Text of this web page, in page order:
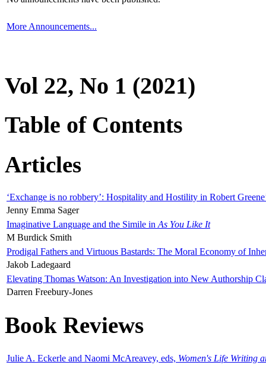
More Announcements...
Vol 22, No 1 (2021)
Table of Contents
Articles
‘Exchange is no robbery’: Hospitality and Hostility in Robert
Jenny Emma Sager
Imaginative Language and the Simile in As You Like It
M Burdick Smith
Prodigal Fathers and Virtuous Bastards: The Moral Economy of
Jakob Ladegaard
Elevating Thomas Watson: An Investigation into New Authorship
Darren Freebury-Jones
Book Reviews
Julie A. Eckerle and Naomi McAreavey, eds, Women's Life Writing